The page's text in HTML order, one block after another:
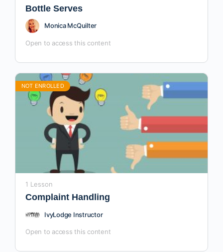
Bottle Serves
Monica McQuilter
Open to access this content
NOT ENROLLED
1 Lesson
Complaint Handling
IvyLodge Instructor
Open to access this content